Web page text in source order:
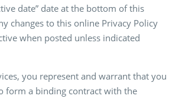
date” date at the bottom of this
changes to this online Privacy Policy
when posted unless indicated
you represent and warrant that you
form a binding contract with the